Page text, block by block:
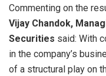
Commenting on the
Vijay Chandok,
Securities said: With
in the company’s
of a structural play on